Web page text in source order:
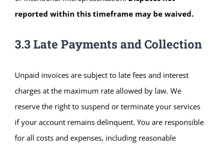
reported within this timeframe may be waived.
3.3 Late Payments and Collection
Unpaid invoices are subject to late fees and interest
charges at the maximum rate allowed by law. We
reserve the right to suspend or terminate your services
if your account remains delinquent. You are responsible
for all costs and expenses, including reasonable